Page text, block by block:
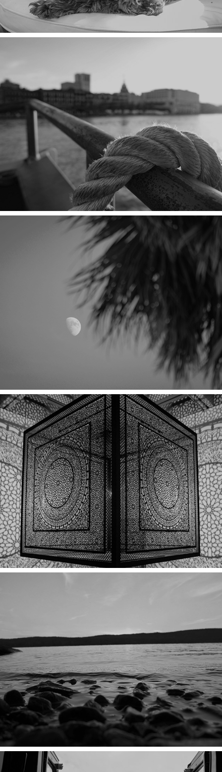
THE HOSTESS CITY
10% PALM
A MORNING AT THE MUSEUM
THE LAKE